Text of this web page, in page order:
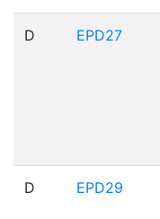
D EPD27
D EPD29